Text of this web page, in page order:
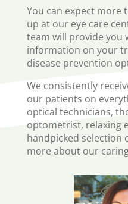
You can expect more
up at our eye care
team will provide you
information on your
disease prevention
We consistently
our patients on
optical technicians,
optometrist, relaxing
handpicked selection
more about our